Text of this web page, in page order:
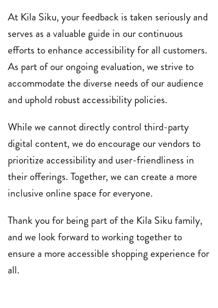
At Kila Siku, your feedback is taken seriously and
serves as a valuable guide in our continuous
efforts to enhance accessibility for all customers.
As part of our ongoing evaluation, we strive to
accommodate the diverse needs of our audience
and uphold robust accessibility policies.
While we cannot directly control third-party
digital content, we do encourage our vendors to
prioritize accessibility and user-friendliness in
their offerings. Together, we can create a more
inclusive online space for everyone.
Thank you for being part of the Kila Siku family,
and we look forward to working together to
ensure a more accessible shopping experience for
all.